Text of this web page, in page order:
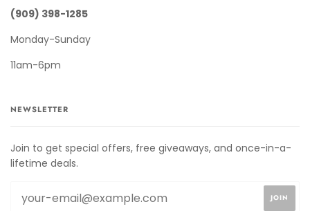
(909) 398-1285
Monday-Sunday
11am-6pm
NEWSLETTER
Join to get special offers, free giveaways, and once-in-a-
lifetime deals.